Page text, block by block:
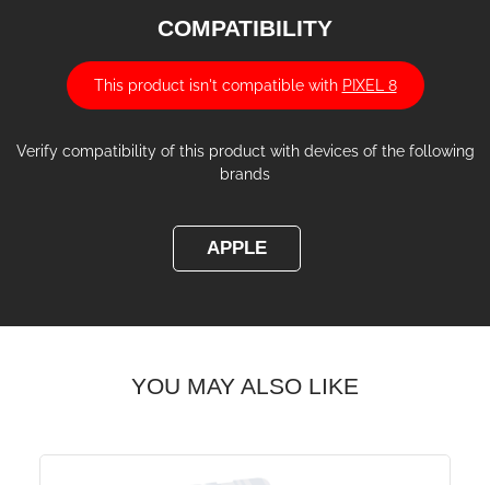
COMPATIBILITY
This product isn't compatible with PIXEL 8
Verify compatibility of this product with devices of the following
brands
APPLE
YOU MAY ALSO LIKE